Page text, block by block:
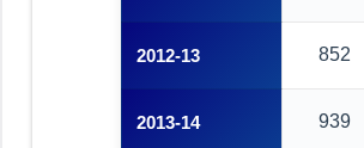
2012-13 852
2013-14 939